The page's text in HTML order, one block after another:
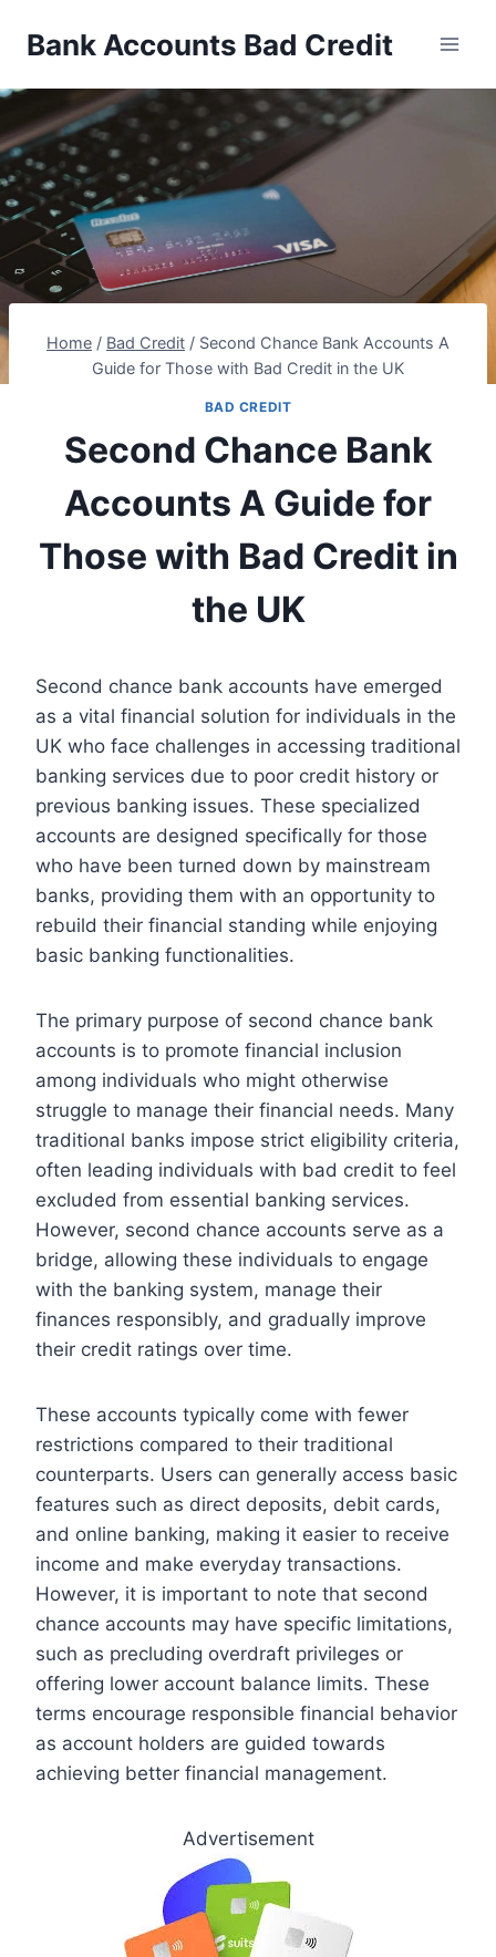
Bank Accounts Bad Credit
Home / Bad Credit / Second Chance Bank Accounts A
Guide for Those with Bad Credit in the UK
BAD CREDIT
Second Chance Bank
Accounts A Guide for
Those with Bad Credit in
the UK
Second chance bank accounts have emerged
as a vital financial solution for individuals in the
UK who face challenges in accessing traditional
banking services due to poor credit history or
previous banking issues. These specialized
accounts are designed specifically for those
who have been turned down by mainstream
banks, providing them with an opportunity to
rebuild their financial standing while enjoying
basic banking functionalities.
The primary purpose of second chance bank
accounts is to promote financial inclusion
among individuals who might otherwise
struggle to manage their financial needs. Many
traditional banks impose strict eligibility criteria,
often leading individuals with bad credit to feel
excluded from essential banking services.
However, second chance accounts serve as a
bridge, allowing these individuals to engage
with the banking system, manage their
finances responsibly, and gradually improve
their credit ratings over time.
These accounts typically come with fewer
restrictions compared to their traditional
counterparts. Users can generally access basic
features such as direct deposits, debit cards,
and online banking, making it easier to receive
income and make everyday transactions.
However, it is important to note that second
chance accounts may have specific limitations,
such as precluding overdraft privileges or
offering lower account balance limits. These
terms encourage responsible financial behavior
as account holders are guided towards
achieving better financial management.
Advertisement